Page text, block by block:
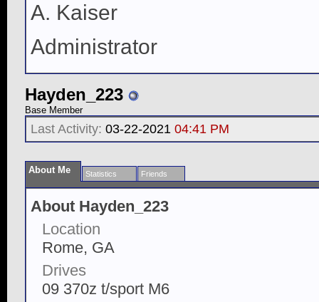
A. Kaiser
Administrator
Hayden_223
Base Member
Last Activity: 03-22-2021 04:41 PM
About Me Statistics Friends
About Hayden_223
Location
Rome, GA
Drives
09 370z t/sport M6